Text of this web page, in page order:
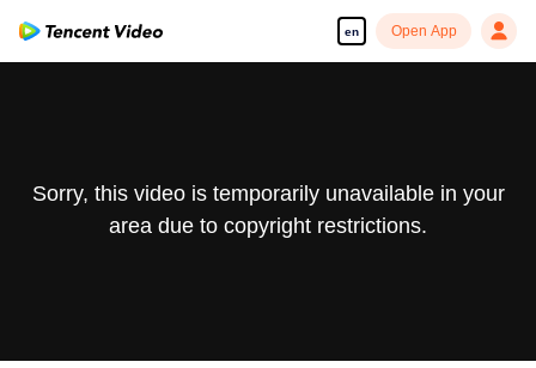
en Open App
Sorry, this video is temporarily unavailable in your
area due to copyright restrictions.